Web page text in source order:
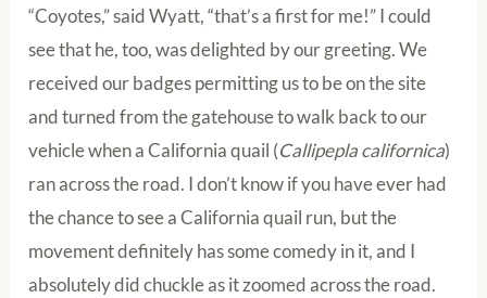
“Coyotes,” said Wyatt, “that’s a first for me!” I could
see that he, too, was delighted by our greeting. We
received our badges permitting us to be on the site
and turned from the gatehouse to walk back to our
vehicle when a California quail (Callipepla californica)
ran across the road. I don’t know if you have ever had
the chance to see a California quail run, but the
movement definitely has some comedy in it, and I
absolutely did chuckle as it zoomed across the road.